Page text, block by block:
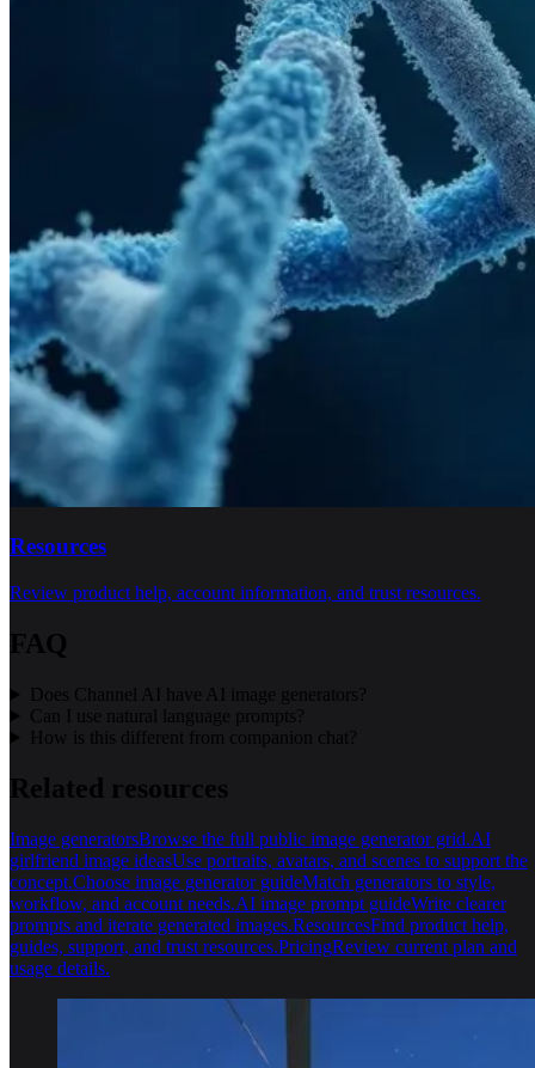
Resources
Review product help, account information, and trust resources.
FAQ
Does Channel AI have AI image generators?
Can I use natural language prompts?
How is this different from companion chat?
Related resources
Image generatorsBrowse the full public image generator grid.AI
girlfriend image ideasUse portraits, avatars, and scenes to support the
concept.Choose image generator guideMatch generators to style,
workflow, and account needs.AI image prompt guideWrite clearer
prompts and iterate generated images.ResourcesFind product help,
guides, support, and trust resources.PricingReview current plan and
usage details.